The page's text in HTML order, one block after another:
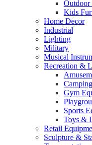
Outdoor
Kids
Home Decor​
Industrial
Lighting
Military
Musical
Recreation &
Camping
Gym
Sports
Toys &
Retail
Sculpture &